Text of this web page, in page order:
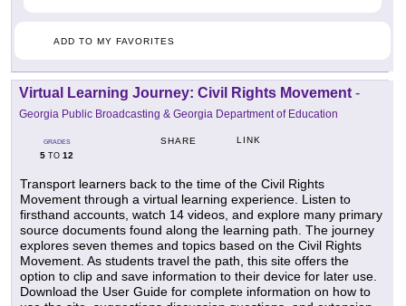
ADD TO MY FAVORITES
Virtual Learning Journey: Civil Rights Movement -
Georgia Public Broadcasting & Georgia Department of Education
GRADES
5 TO 12
SHARE LINK
Transport learners back to the time of the Civil Rights
Movement through a virtual learning experience. Listen to
firsthand accounts, watch 14 videos, and explore many primary
source documents found along the learning path. The journey
explores seven themes and topics based on the Civil Rights
Movement. As students travel the path, this site offers the
option to clip and save information to their device for later use.
Download the User Guide for complete information on how to